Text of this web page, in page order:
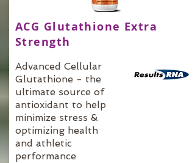
ACG Glutathione Extra
Strength
Advanced Cellular
Glutathione - the
ultimate source of
antioxidant to help
minimize stress &
optimizing health
and athletic
performance